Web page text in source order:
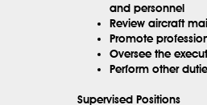
and personnel
Review aircraft
Promote
Oversee the
Perform other
Supervised Positions